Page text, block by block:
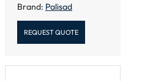
Brand: Palisad
REQUEST QUOTE